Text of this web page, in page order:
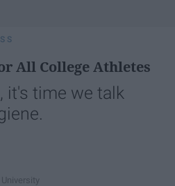
All College Athletes
it's time we talk
University